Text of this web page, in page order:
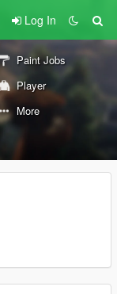
Log In
Paint Jobs
Player
More